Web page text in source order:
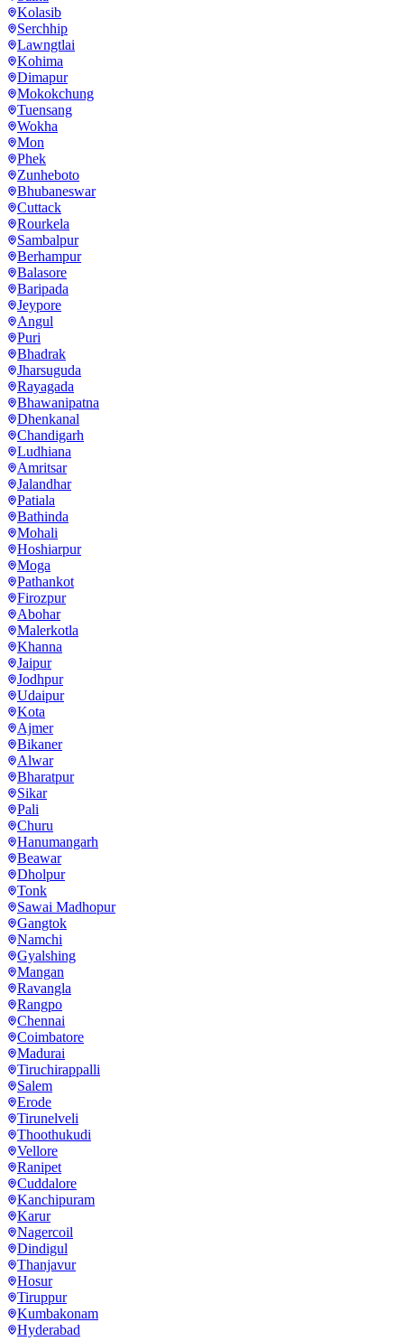
Kolasib
Serchhip
Lawngtlai
Kohima
Dimapur
Mokokchung
Tuensang
Wokha
Mon
Phek
Zunheboto
Bhubaneswar
Cuttack
Rourkela
Sambalpur
Berhampur
Balasore
Baripada
Jeypore
Angul
Puri
Bhadrak
Jharsuguda
Rayagada
Bhawanipatna
Dhenkanal
Chandigarh
Ludhiana
Amritsar
Jalandhar
Patiala
Bathinda
Mohali
Hoshiarpur
Moga
Pathankot
Firozpur
Abohar
Malerkotla
Khanna
Jaipur
Jodhpur
Udaipur
Kota
Ajmer
Bikaner
Alwar
Bharatpur
Sikar
Pali
Churu
Hanumangarh
Beawar
Dholpur
Tonk
Sawai Madhopur
Gangtok
Namchi
Gyalshing
Mangan
Ravangla
Rangpo
Chennai
Coimbatore
Madurai
Tiruchirappalli
Salem
Erode
Tirunelveli
Thoothukudi
Vellore
Ranipet
Cuddalore
Kanchipuram
Karur
Nagercoil
Dindigul
Thanjavur
Hosur
Tiruppur
Kumbakonam
Hyderabad